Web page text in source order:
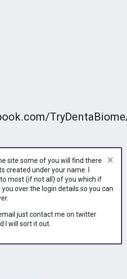
site some of you will find there
created under your name. I
most (if not all) of you which if
you over the login details so you can
just contact me on twitter
I will sort it out.